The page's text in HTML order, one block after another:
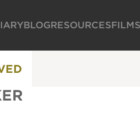
BLOGRESOURCESFILMS